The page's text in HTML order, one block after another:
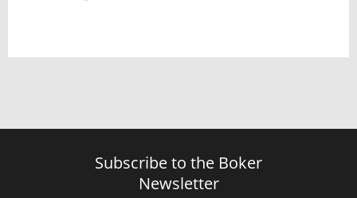
Subscribe to the Boker
Newsletter